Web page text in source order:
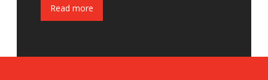
Read more